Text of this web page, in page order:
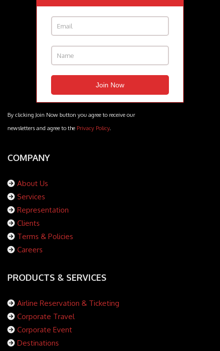
By clicking Join Now button you agree to receive our
newsletters and agree to the Privacy Policy.
COMPANY
About Us
Services
Representation
Clients
Terms & Policies
Careers
PRODUCTS & SERVICES
Airline Reservation & Ticketing
Corporate Travel
Corporate Event
Destinations